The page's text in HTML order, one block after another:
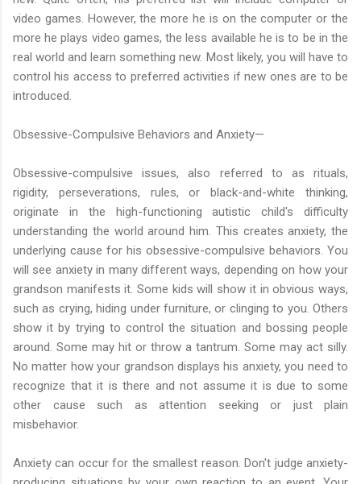
video games. However, the more he is on the computer or the
more he plays video games, the less available he is to be in the
real world and learn something new. Most likely, you will have to
control his access to preferred activities if new ones are to be
introduced.
Obsessive-Compulsive Behaviors and Anxiety—
Obsessive-compulsive issues, also referred to as rituals,
rigidity, perseverations, rules, or black-and-white thinking,
originate in the high-functioning autistic child's difficulty
understanding the world around him. This creates anxiety, the
underlying cause for his obsessive-compulsive behaviors. You
will see anxiety in many different ways, depending on how your
grandson manifests it. Some kids will show it in obvious ways,
such as crying, hiding under furniture, or clinging to you. Others
show it by trying to control the situation and bossing people
around. Some may hit or throw a tantrum. Some may act silly.
No matter how your grandson displays his anxiety, you need to
recognize that it is there and not assume it is due to some
other cause such as attention seeking or just plain
misbehavior.
Anxiety can occur for the smallest reason. Don't judge anxiety-